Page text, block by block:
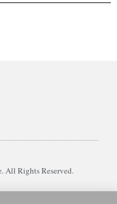
All Rights Reserved.